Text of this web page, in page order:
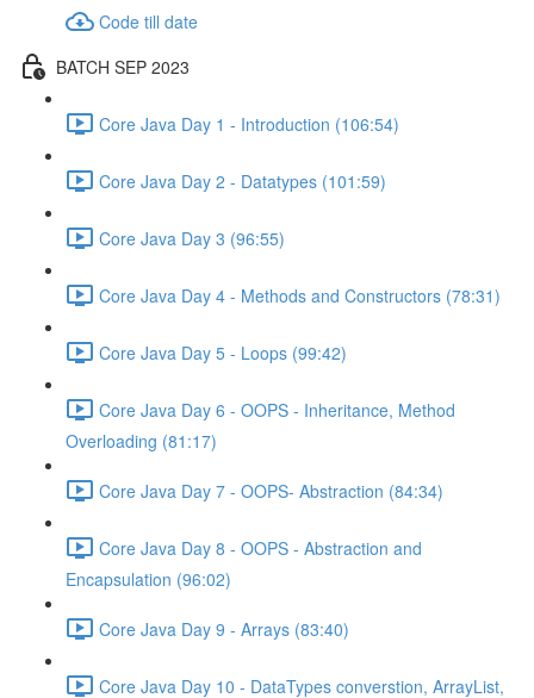
Code till date
BATCH SEP 2023
Core Java Day 1 - Introduction (106:54)
Core Java Day 2 - Datatypes (101:59)
Core Java Day 3 (96:55)
Core Java Day 4 - Methods and Constructors (78:31)
Core Java Day 5 - Loops (99:42)
Core Java Day 6 - OOPS - Inheritance, Method
Overloading (81:17)
Core Java Day 7 - OOPS- Abstraction (84:34)
Core Java Day 8 - OOPS - Abstraction and
Encapsulation (96:02)
Core Java Day 9 - Arrays (83:40)
Core Java Day 10 - DataTypes converstion, ArrayList,